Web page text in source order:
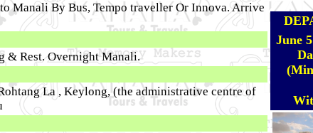
Manali By Bus, Tempo traveller Or Innova. Arrive
& Rest. Overnight Manali.
La , Keylong, (the administrative centre of
June